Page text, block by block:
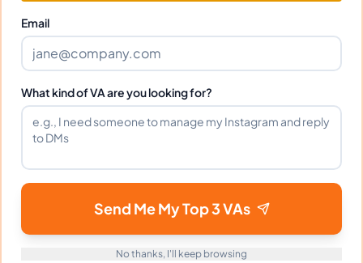
eVirtualAssistants
70% on labor costs.
support@evirtualassistants.com
Email
What kind of VA are you looking for?
Send Me My Top 3 VAs
No thanks, I'll keep browsing